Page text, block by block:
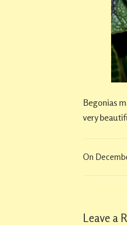
Begonias
very
On
Leave a